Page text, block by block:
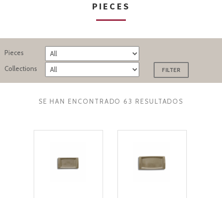
PIECES
Pieces
Collections
SE HAN ENCONTRADO 63 RESULTADOS